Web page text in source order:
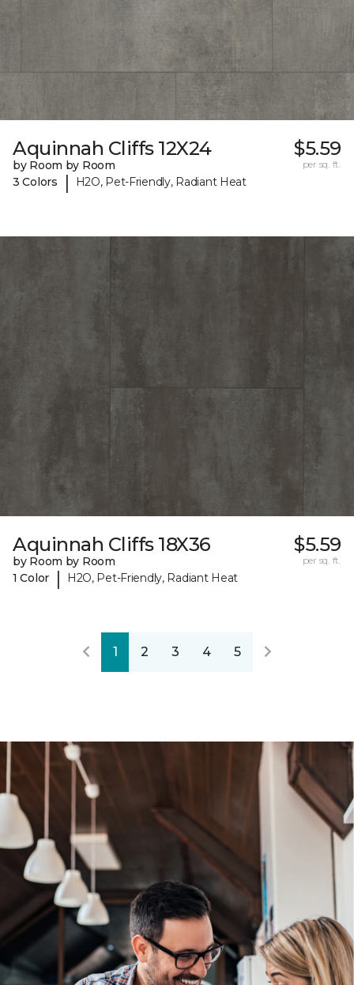
Aquinnah Cliffs 12X24
by Room by Room
3 Colors
| H2O, Pet-Friendly, Radiant Heat
$5.59
per sq. ft.
Aquinnah Cliffs 18X36
by Room by Room
1 Color
| H2O, Pet-Friendly, Radiant Heat
$5.59
per sq. ft.
1 2 3 4 5